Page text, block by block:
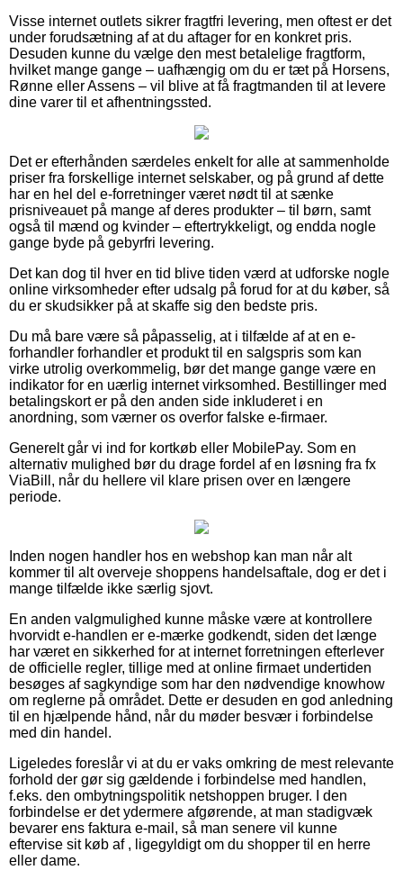
Visse internet outlets sikrer fragtfri levering, men oftest er det
under forudsætning af at du aftager for en konkret pris.
Desuden kunne du vælge den mest betalelige fragtform,
hvilket mange gange – uafhængig om du er tæt på Horsens,
Rønne eller Assens – vil blive at få fragtmanden til at levere
dine varer til et afhentningssted.
Det er efterhånden særdeles enkelt for alle at sammenholde
priser fra forskellige internet selskaber, og på grund af dette
har en hel del e-forretninger været nødt til at sænke
prisniveauet på mange af deres produkter – til børn, samt
også til mænd og kvinder – eftertrykkeligt, og endda nogle
gange byde på gebyrfri levering.
Det kan dog til hver en tid blive tiden værd at udforske nogle
online virksomheder efter udsalg på forud for at du køber, så
du er skudsikker på at skaffe sig den bedste pris.
Du må bare være så påpasselig, at i tilfælde af at en e-
forhandler forhandler et produkt til en salgspris som kan
virke utrolig overkommelig, bør det mange gange være en
indikator for en uærlig internet virksomhed. Bestillinger med
betalingskort er på den anden side inkluderet i en
anordning, som værner os overfor falske e-firmaer.
Generelt går vi ind for kortkøb eller MobilePay. Som en
alternativ mulighed bør du drage fordel af en løsning fra fx
ViaBill, når du hellere vil klare prisen over en længere
periode.
Inden nogen handler hos en webshop kan man når alt
kommer til alt overveje shoppens handelsaftale, dog er det i
mange tilfælde ikke særlig sjovt.
En anden valgmulighed kunne måske være at kontrollere
hvorvidt e-handlen er e-mærke godkendt, siden det længe
har været en sikkerhed for at internet forretningen efterlever
de officielle regler, tillige med at online firmaet undertiden
besøges af sagkyndige som har den nødvendige knowhow
om reglerne på området. Dette er desuden en god anledning
til en hjælpende hånd, når du møder besvær i forbindelse
med din handel.
Ligeledes foreslår vi at du er vaks omkring de mest relevante
forhold der gør sig gældende i forbindelse med handlen,
f.eks. den ombytningspolitik netshoppen bruger. I den
forbindelse er det ydermere afgørende, at man stadigvæk
bevarer ens faktura e-mail, så man senere vil kunne
eftervise sit køb af , ligegyldigt om du shopper til en herre
eller dame.